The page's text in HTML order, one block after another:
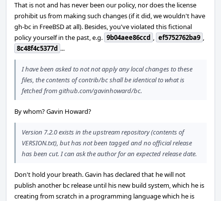
That is not and has never been our policy, nor does the license
prohibit us from making such changes (if it did, we wouldn't have
gh-bc in FreeBSD at all). Besides, you've violated this fictional
policy yourself in the past, e.g. 9b04aee86ccd , ef5752762ba9 ,
8c48f4c5377d ...
I have been asked to not not apply any local changes to these
files, the contents of contrib/bc shall be identical to what is
fetched from github.com/gavinhoward/bc.
By whom? Gavin Howard?
Version 7.2.0 exists in the upstream repository (contents of
VERSION.txt), but has not been tagged and no official release
has been cut. I can ask the author for an expected release date.
Don't hold your breath. Gavin has declared that he will not
publish another bc release until his new build system, which he is
creating from scratch in a programming language which he is